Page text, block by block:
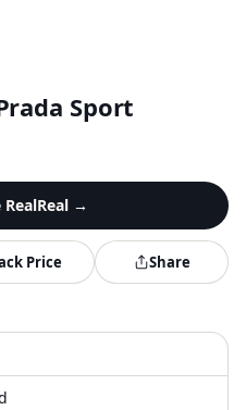
Sport
RealReal→
Price Share